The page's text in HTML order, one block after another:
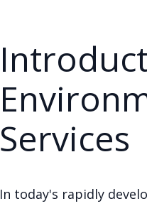
Services
In today's rapidly